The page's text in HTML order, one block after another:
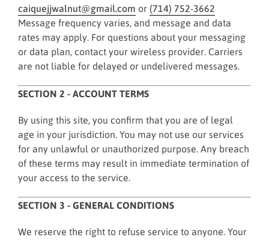
caiquejjwalnut@gmail.com or (714) 752-3662
Message frequency varies, and message and data
rates may apply. For questions about your messaging
or data plan, contact your wireless provider. Carriers
are not liable for delayed or undelivered messages.
SECTION 2 - ACCOUNT TERMS
By using this site, you confirm that you are of legal
age in your jurisdiction. You may not use our services
for any unlawful or unauthorized purpose. Any breach
of these terms may result in immediate termination of
your access to the service.
SECTION 3 - GENERAL CONDITIONS
We reserve the right to refuse service to anyone. Your